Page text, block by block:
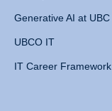
Generative AI at UBC
UBCO IT
IT Career Framework